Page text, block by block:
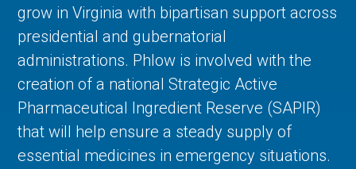
grow in Virginia with bipartisan support across
presidential and gubernatorial
administrations. Phlow is involved with the
creation of a national Strategic Active
Pharmaceutical Ingredient Reserve (SAPIR)
that will help ensure a steady supply of
essential medicines in emergency situations.